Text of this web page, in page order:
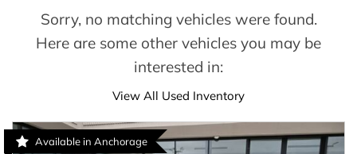
Sorry, no matching vehicles were found.
Here are some other vehicles you may be
interested in:
View All Used Inventory
Available in Anchorage